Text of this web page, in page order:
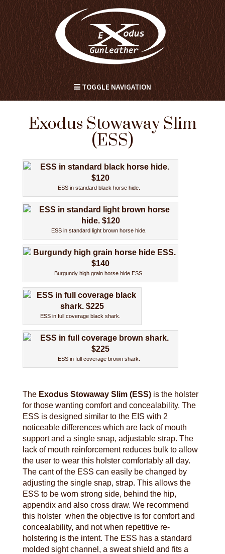
TOGGLE NAVIGATION
Exodus Stowaway Slim
(ESS)
ESS in standard black horse hide.
ESS in standard light brown horse hide.
Burgundy high grain horse hide ESS.
ESS in full coverage black shark.
ESS in full coverage brown shark.
The Exodus Stowaway Slim (ESS) is the holster
for those wanting comfort and concealability. The
ESS is designed similar to the EIS with 2
noticeable differences which are lack of mouth
support and a single snap, adjustable strap. The
lack of mouth reinforcement reduces bulk to allow
the user to wear this holster comfortably all day.
The cant of the ESS can easily be changed by
adjusting the single snap, strap. This allows the
ESS to be worn strong side, behind the hip,
appendix and also cross draw. We recommend
this holster when the objective is for comfort and
concealability, and not when repetitive re-
holstering is the intent. The ESS has a standard
molded sight channel, a sweat shield and fits a